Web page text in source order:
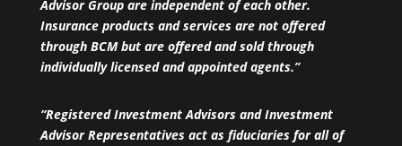
Advisor Group are independent of each other.
Insurance products and services are not offered
through BCM but are offered and sold through
individually licensed and appointed agents.”
“Registered Investment Advisors and Investment
Advisor Representatives act as fiduciaries for all of